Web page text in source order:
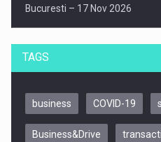
Bucuresti – 17 Nov 2026
TAGS
business COVID-19
Business&Drive